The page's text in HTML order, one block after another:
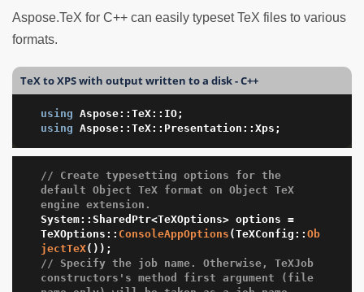
Aspose.TeX for C++ can easily typeset TeX files to various
formats.
TeX to XPS with output written to a disk - C++
using
using Aspose::TeX::Presentation::Xps;
// Create typesetting options for the
default Object TeX format on Object TeX
engine extension.
System::SharedPtr<TeXOptions> options =
TeXOptions:: ConsoleAppOptions (TeXConfig:: Ob
jectTeX
// Specify the job name. Otherwise, TeXJob
constructors's method first argument (file